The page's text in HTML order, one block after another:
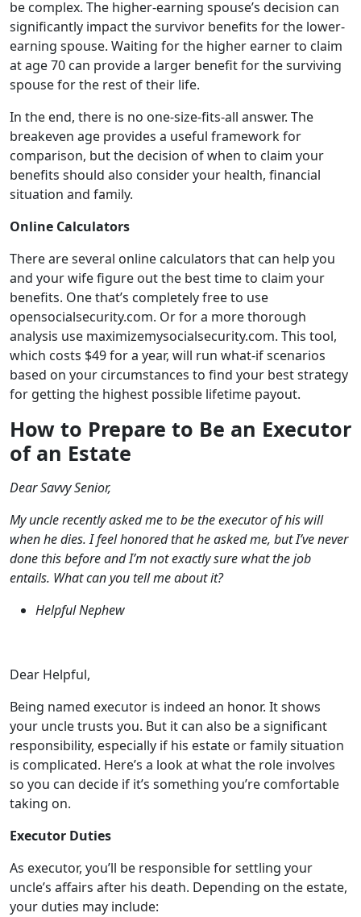
be complex. The higher-earning spouse’s decision can
significantly impact the survivor benefits for the lower-
earning spouse. Waiting for the higher earner to claim
at age 70 can provide a larger benefit for the surviving
spouse for the rest of their life.
In the end, there is no one-size-fits-all answer. The
breakeven age provides a useful framework for
comparison, but the decision of when to claim your
benefits should also consider your health, financial
situation and family.
Online Calculators
There are several online calculators that can help you
and your wife figure out the best time to claim your
benefits. One that’s completely free to use
opensocialsecurity.com. Or for a more thorough
analysis use maximizemysocialsecurity.com. This tool,
which costs $49 for a year, will run what-if scenarios
based on your circumstances to find your best strategy
for getting the highest possible lifetime payout.
How to Prepare to Be an Executor
of an Estate
Dear Savvy Senior,
My uncle recently asked me to be the executor of his will
when he dies. I feel honored that he asked me, but I’ve never
done this before and I’m not exactly sure what the job
entails. What can you tell me about it?
Helpful Nephew
Dear Helpful,
Being named executor is indeed an honor. It shows
your uncle trusts you. But it can also be a significant
responsibility, especially if his estate or family situation
is complicated. Here’s a look at what the role involves
so you can decide if it’s something you’re comfortable
taking on.
Executor Duties
As executor, you’ll be responsible for settling your
uncle’s affairs after his death. Depending on the estate,
your duties may include: